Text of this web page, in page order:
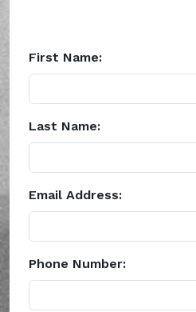
First Name:
Last Name:
Email Address:
Phone Number: